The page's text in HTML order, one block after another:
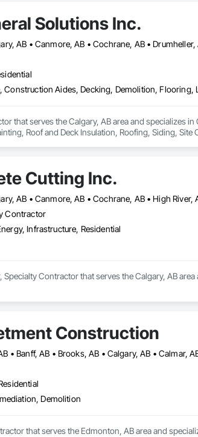
Solutions Inc.
that serves the Calgary, AB area and specializes
Roof and Deck Insulation, Roofing, Siding, Site
Cutting Inc.
Contractor
Infrastructure, Residential
Contractor that serves the Calgary, AB
Construction
Demolition
that serves the Edmonton, AB area and